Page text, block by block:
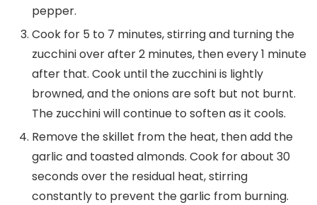
pepper.
Cook for 5 to 7 minutes, stirring and turning the
zucchini over after 2 minutes, then every 1 minute
after that. Cook until the zucchini is lightly
browned, and the onions are soft but not burnt.
The zucchini will continue to soften as it cools.
Remove the skillet from the heat, then add the
garlic and toasted almonds. Cook for about 30
seconds over the residual heat, stirring
constantly to prevent the garlic from burning.